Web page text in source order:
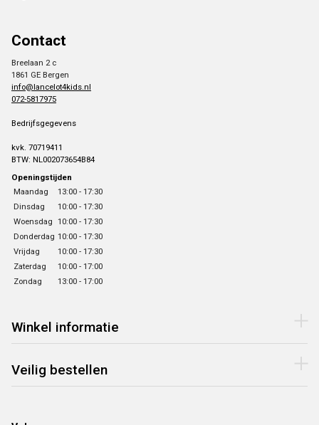
Contact
Breelaan 2 c
1861 GE Bergen
info@lancelot4kids.nl
072-5817975
Bedrijfsgegevens
kvk. 70719411
BTW: NL002073654B84
Openingstijden
Maandag
13:00 - 17:30
Dinsdag
10:00 - 17:30
Woensdag 10:00 - 17:30
Donderdag 10:00 - 17:30
Vrijdag
10:00 - 17:30
Zaterdag
10:00 - 17:00
Zondag
13:00 - 17:00
Winkel informatie
Veilig bestellen